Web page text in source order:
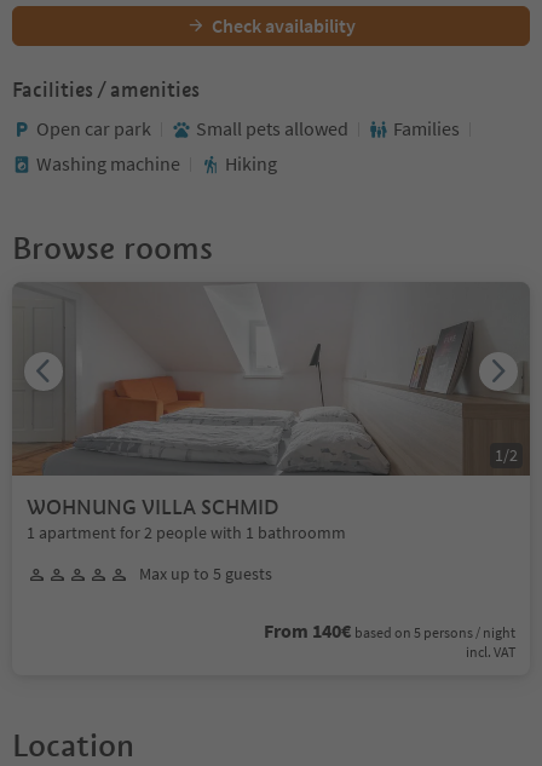
Check availability
Facilities / amenities
Open car park Small pets allowed
Families
Washing machine
Hiking
Browse rooms
WOHNUNG VILLA SCHMID
1 apartment for 2 people with 1 bathroomm
Max up to 5 guests
From 140€ based on 5 persons / night
incl. VAT
1/2
Location